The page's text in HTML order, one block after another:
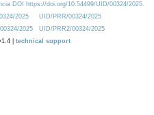
DOI https://doi.org/10.54499/UID/00324/2025.
2025
UID/PRR/00324/2025
2025
UID/PRR2/00324/2025
| technical support